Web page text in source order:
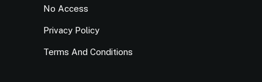
No Access
Privacy Policy
Terms And Conditions